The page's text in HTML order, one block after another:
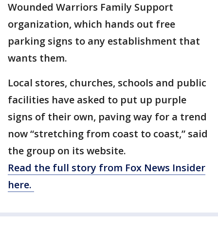
Wounded Warriors Family Support
organization, which hands out free
parking signs to any establishment that
wants them.
Local stores, churches, schools and public
facilities have asked to put up purple
signs of their own, paving way for a trend
now “stretching from coast to coast,” said
the group on its website.
Read the full story from Fox News Insider
here.